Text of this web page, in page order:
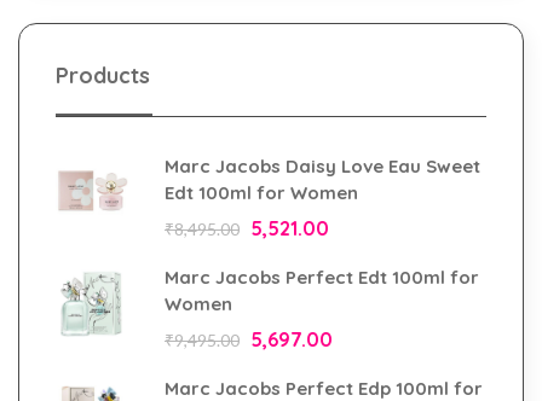
Products
Marc Jacobs Daisy Love Eau Sweet
Edt 100ml for Women
₹8,495.00 5,521.00
Marc Jacobs Perfect Edt 100ml for
Women
₹9,495.00 5,697.00
Marc Jacobs Perfect Edp 100ml for